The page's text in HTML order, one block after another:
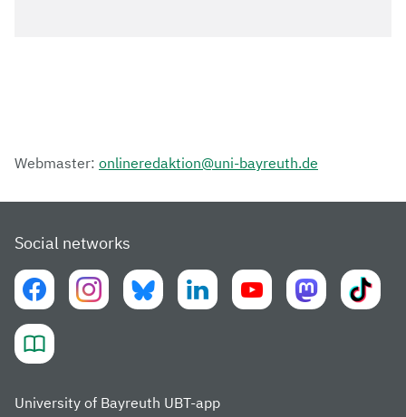
Webmaster: onlineredaktion@uni-bayreuth.de
Social networks
University of Bayreuth UBT-app